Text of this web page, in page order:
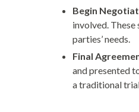
Begin
involved.
parties’ needs.
Final
and presented
a traditional